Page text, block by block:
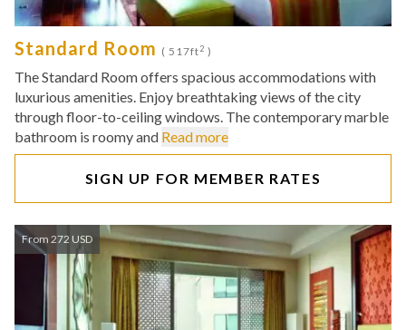
Standard Room ( 517ft2 )
The Standard Room offers spacious accommodations with
luxurious amenities. Enjoy breathtaking views of the city
through floor-to-ceiling windows. The contemporary marble
bathroom is roomy and Read more
SIGN UP FOR MEMBER RATES
From 272 USD